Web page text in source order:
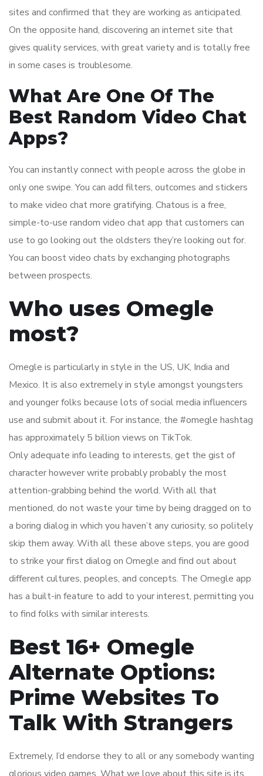
sites and confirmed that they are working as anticipated.
On the opposite hand, discovering an internet site that
gives quality services, with great variety and is totally free
in some cases is troublesome.
What Are One Of The
Best Random Video Chat
Apps?
You can instantly connect with people across the globe in
only one swipe. You can add filters, outcomes and stickers
to make video chat more gratifying. Chatous is a free,
simple-to-use random video chat app that customers can
use to go looking out the oldsters they’re looking out for.
You can boost video chats by exchanging photographs
between prospects.
Who uses Omegle
most?
Omegle is particularly in style in the US, UK, India and
Mexico. It is also extremely in style amongst youngsters
and younger folks because lots of social media influencers
use and submit about it. For instance, the #omegle hashtag
has approximately 5 billion views on TikTok.
Only adequate info leading to interests, get the gist of
character however write probably probably the most
attention-grabbing behind the world. With all that
mentioned, do not waste your time by being dragged on to
a boring dialog in which you haven’t any curiosity, so politely
skip them away. With all these above steps, you are good
to strike your first dialog on Omegle and find out about
different cultures, peoples, and concepts. The Omegle app
has a built-in feature to add to your interest, permitting you
to find folks with similar interests.
Best 16+ Omegle
Alternate Options:
Prime Websites To
Talk With Strangers
Extremely, I’d endorse they to all or any somebody wanting